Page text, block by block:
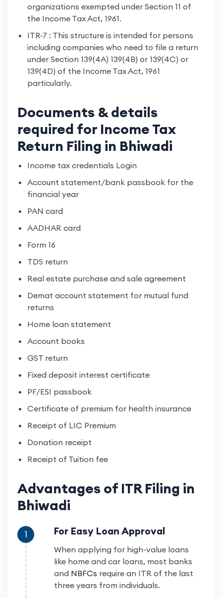
organizations exempted under Section 11 of
the Income Tax Act, 1961.
ITR-7 : This structure is intended for persons
including companies who need to file a return
under Section 139(4A) 139(4B) or 139(4C) or
139(4D) of the Income Tax Act, 1961
particularly.
Documents & details
required for Income Tax
Return Filing in Bhiwadi
Income tax credentials Login
Account statement/bank passbook for the
financial year
PAN card
AADHAR card
Form 16
TDS return
Real estate purchase and sale agreement
Demat account statement for mutual fund
returns
Home loan statement
Account books
GST return
Fixed deposit interest certificate
PF/ESI passbook
Certificate of premium for health insurance
Receipt of LIC Premium
Donation receipt
Receipt of Tuition fee
Advantages of ITR Filing in
Bhiwadi
1 For Easy Loan Approval
When applying for high-value loans
like home and car loans, most banks
and NBFCs require an ITR of the last
three years from individuals.